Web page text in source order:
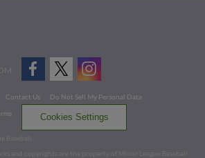
Contact Us
Do Not Sell My Personal Data
Cookies Settings
Baseball.
and copyrights are the property of Minor League Baseball.